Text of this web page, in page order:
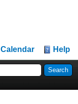
Calendar Help